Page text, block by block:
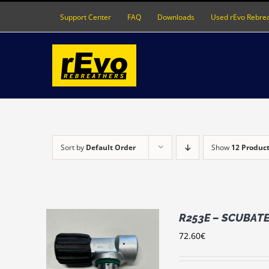
Support Center FAQ Downloads Used rEvo
Sort by Default Order Show 12
R253E –
72.60€